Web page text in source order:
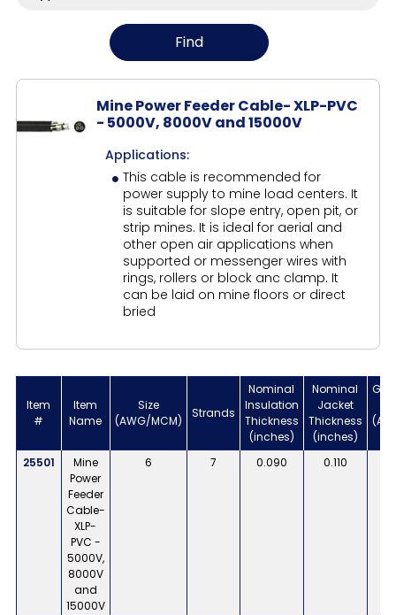
Mine Power Feeder Cable- XLP-PVC
- 5000V, 8000V and 15000V
Applications:
This cable is recommended for
power supply to mine load centers. It
is suitable for slope entry, open pit, or
strip mines. It is ideal for aerial and
other open air applications when
supported or messenger wires with
rings, rollers or block anc clamp. It
can be laid on mine floors or direct
bried
Item
#
Item
Name
Size
(AWG/MCM)
Strands
Nominal
Insulation
Thickness
(inches)
Nominal
Jacket
Thickness
(inches)
25501
Mine
Power
Feeder
Cable-
XLP-
PVC -
5000V,
8000V
and
15000V
6 7 0.090 0.110